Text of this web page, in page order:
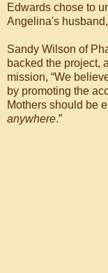
Edwards chose to
Angelina's
Sandy Wilson of
backed the project,
mission, “We
by promoting the
Mothers should be
anywhere.”